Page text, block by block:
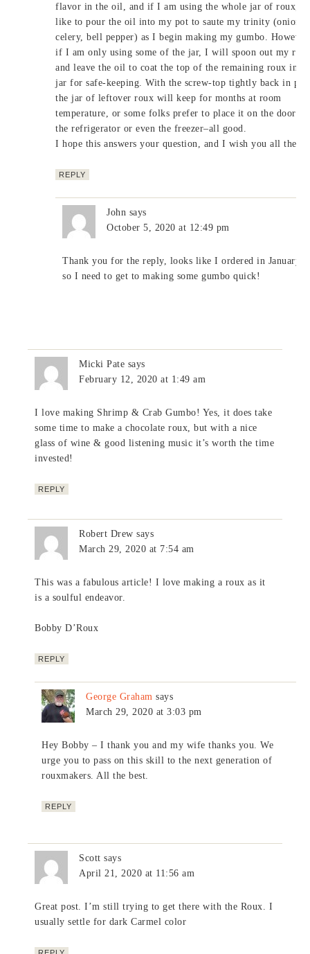
flavor in the oil, and if I am using the whole jar of roux, I
like to pour the oil into my pot to saute my trinity (onions,
celery, bell pepper) as I begin making my gumbo.
if I am only using some of the jar, I will spoon out my
and leave the oil to coat the top of the remaining roux in
jar for safe-keeping. With the screw-top tightly back in
the jar of leftover roux will keep for months at room
temperature, or some folks prefer to place it on the door of
the refrigerator or even the freezer–all good.
I hope this answers your question, and I wish you all the
REPLY
John says
October 5, 2020 at 12:49 pm
Thank you for the reply, looks like I ordered in January
so I need to get to making some gumbo quick!
Micki Pate says
February 12, 2020 at 1:49 am
I love making Shrimp & Crab Gumbo! Yes, it does take
some time to make a chocolate roux, but with a nice
glass of wine & good listening music it’s worth the time
invested!
REPLY
Robert Drew says
March 29, 2020 at 7:54 am
This was a fabulous article! I love making a roux as it
is a soulful endeavor.
Bobby D’Roux
REPLY
George Graham says
March 29, 2020 at 3:03 pm
Hey Bobby – I thank you and my wife thanks you. We
urge you to pass on this skill to the next generation of
rouxmakers. All the best.
REPLY
Scott says
April 21, 2020 at 11:56 am
Great post. I’m still trying to get there with the Roux. I
usually settle for dark Carmel color